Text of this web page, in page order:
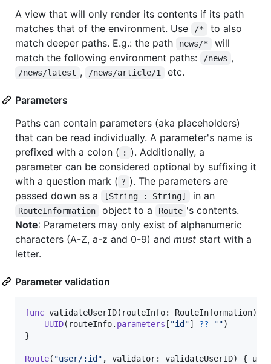
A view that will only render its contents if its path
matches that of the environment. Use
/*
to also
match deeper paths. E.g.: the path
news/*
will
match the following environment paths:
/news ,
/news/latest , /news/article/1 etc.
Parameters
Paths can contain parameters (aka placeholders)
that can be read individually. A parameter's name is
prefixed with a colon ( :
). Additionally, a
parameter can be considered optional by suffixing it
with a question mark ( ? ). The parameters are
passed down as a
[String : String] in an
RouteInformation object to a Route 's contents.
Note: Parameters may only exist of alphanumeric
characters (A-Z, a-z and 0-9) and must start with a
letter.
Parameter validation
func validateUserID( routeInfo: RouteInformation)
UUID( routeInfo. parameters [ "id "] ?? "")
}
Route( "user/:id " , validator: validateUserID) {